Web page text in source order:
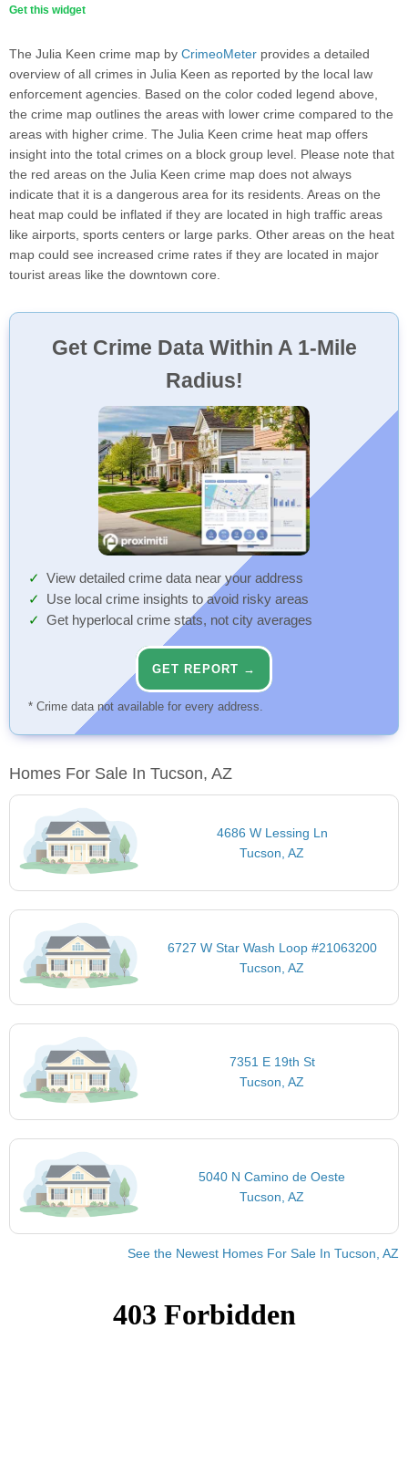
Get this widget
The Julia Keen crime map by CrimeoMeter provides a detailed
overview of all crimes in Julia Keen as reported by the local law
enforcement agencies. Based on the color coded legend above,
the crime map outlines the areas with lower crime compared to the
areas with higher crime. The Julia Keen crime heat map offers
insight into the total crimes on a block group level. Please note that
the red areas on the Julia Keen crime map does not always
indicate that it is a dangerous area for its residents. Areas on the
heat map could be inflated if they are located in high traffic areas
like airports, sports centers or large parks. Other areas on the heat
map could see increased crime rates if they are located in major
tourist areas like the downtown core.
Get Crime Data Within A 1-Mile
Radius!
View detailed crime data near your address
Use local crime insights to avoid risky areas
Get hyperlocal crime stats, not city averages
GET REPORT →
* Crime data not available for every address.
Homes For Sale In Tucson, AZ
4686 W Lessing Ln
Tucson, AZ
6727 W Star Wash Loop #21063200
Tucson, AZ
7351 E 19th St
Tucson, AZ
5040 N Camino de Oeste
Tucson, AZ
See the Newest Homes For Sale In Tucson, AZ